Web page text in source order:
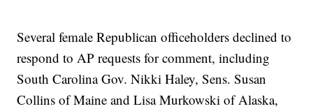
Several female Republican officeholders declined to
respond to AP requests for comment, including
South Carolina Gov. Nikki Haley, Sens. Susan
Collins of Maine and Lisa Murkowski of Alaska,